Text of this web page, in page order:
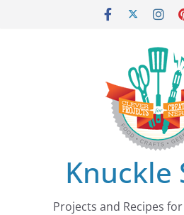
Knuckle
Projects and Recipes